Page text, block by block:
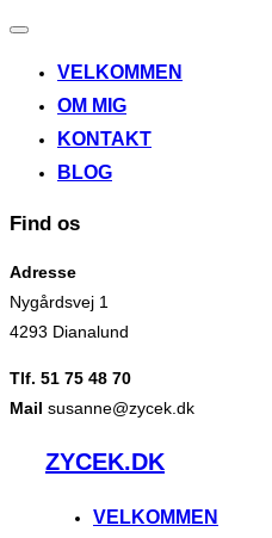
Slå
til/fra
VELKOMMEN
OM MIG
KONTAKT
BLOG
Find os
Adresse
Nygårdsvej 1
4293 Dianalund
Tlf. 51 75 48 70
Mail susanne@zycek.dk
VidereZYCEK.DK
VELKOMMEN